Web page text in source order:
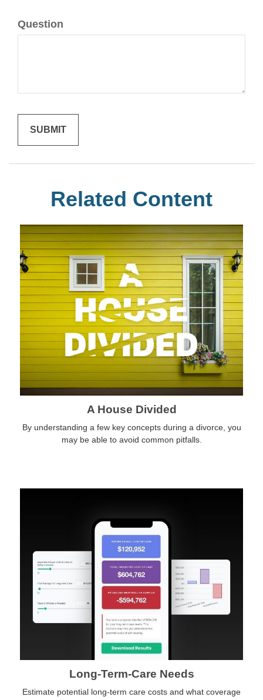
Question
Related Content
A House Divided
By understanding a few key concepts during a divorce, you
may be able to avoid common pitfalls.
Long-Term-Care Needs
Estimate potential long-term care costs and what coverage